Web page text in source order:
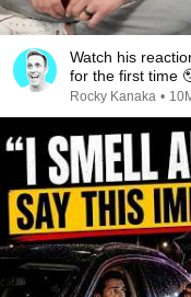
Watch his
for the first time
Rocky Kanaka •